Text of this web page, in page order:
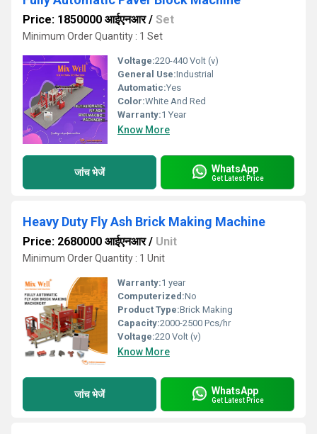
Price: 1850000 आईएनआर/ Set
Minimum Order Quantity : 1 Set
Voltage:220-440 Volt (v)
General Use:Industrial
Automatic:Yes
Color:White And Red
Warranty:1 Year
Know More
जांच भेजें WhatsApp
Get Latest Price
Heavy Duty Fly Ash Brick Making Machine
Price: 2680000 आईएनआर/ Unit
Minimum Order Quantity : 1 Unit
Warranty:1 year
Computerized:No
Product Type:Brick Making
Capacity:2000-2500 Pcs/hr
Voltage:220 Volt (v)
Know More
जांच भेजें WhatsApp
Get Latest Price